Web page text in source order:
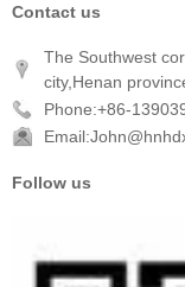
Contact us
The Southwest
city,Henan
Phone:+86-
Follow us